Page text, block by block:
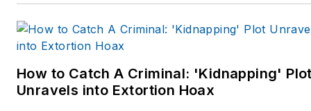
How to Catch A Criminal: 'Kidnapping'
Unravels into Extortion Hoax